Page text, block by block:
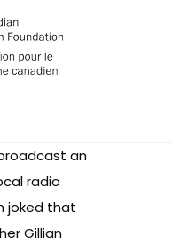
an
radio
joked that
Gillian